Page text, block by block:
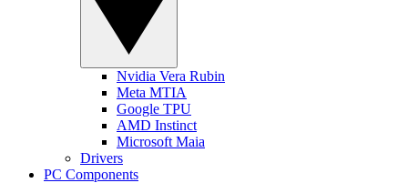
Nvidia Vera Rubin
Meta MTIA
Google TPU
AMD Instinct
Microsoft Maia
Drivers
PC Components